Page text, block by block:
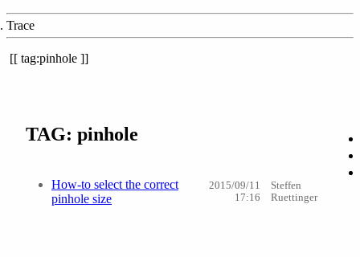
Trace
tag:pinhole
TAG: pinhole
How-to select the correct
pinhole size
2015/09/11
17:16
Steffen
Ruettinger